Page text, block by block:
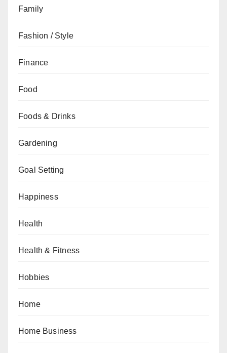
Family
Fashion / Style
Finance
Food
Foods & Drinks
Gardening
Goal Setting
Happiness
Health
Health & Fitness
Hobbies
Home
Home Business